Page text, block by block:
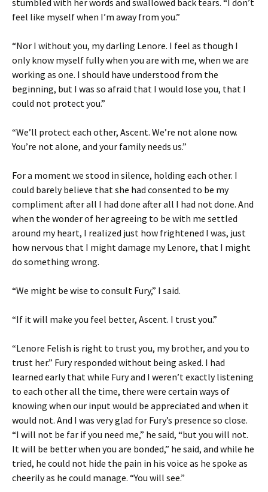
feel like myself when I’m away from you.”
“Nor I without you, my darling Lenore. I feel as though I
only know myself fully when you are with me, when we are
working as one. I should have understood from the
beginning, but I was so afraid that I would lose you, that I
could not protect you.”
“We’ll protect each other, Ascent. We’re not alone now.
You’re not alone, and your family needs us.”
For a moment we stood in silence, holding each other. I
could barely believe that she had consented to be my
compliment after all I had done after all I had not done. And
when the wonder of her agreeing to be with me settled
around my heart, I realized just how frightened I was, just
how nervous that I might damage my Lenore, that I might
do something wrong.
“We might be wise to consult Fury,” I said.
“If it will make you feel better, Ascent. I trust you.”
“Lenore Felish is right to trust you, my brother, and you to
trust her.” Fury responded without being asked. I had
learned early that while Fury and I weren’t exactly listening
to each other all the time, there were certain ways of
knowing when our input would be appreciated and when it
would not. And I was very glad for Fury’s presence so close.
“I will not be far if you need me,” he said, “but you will not.
It will be better when you are bonded,” he said, and while he
tried, he could not hide the pain in his voice as he spoke as
cheerily as he could manage. “You will see.”